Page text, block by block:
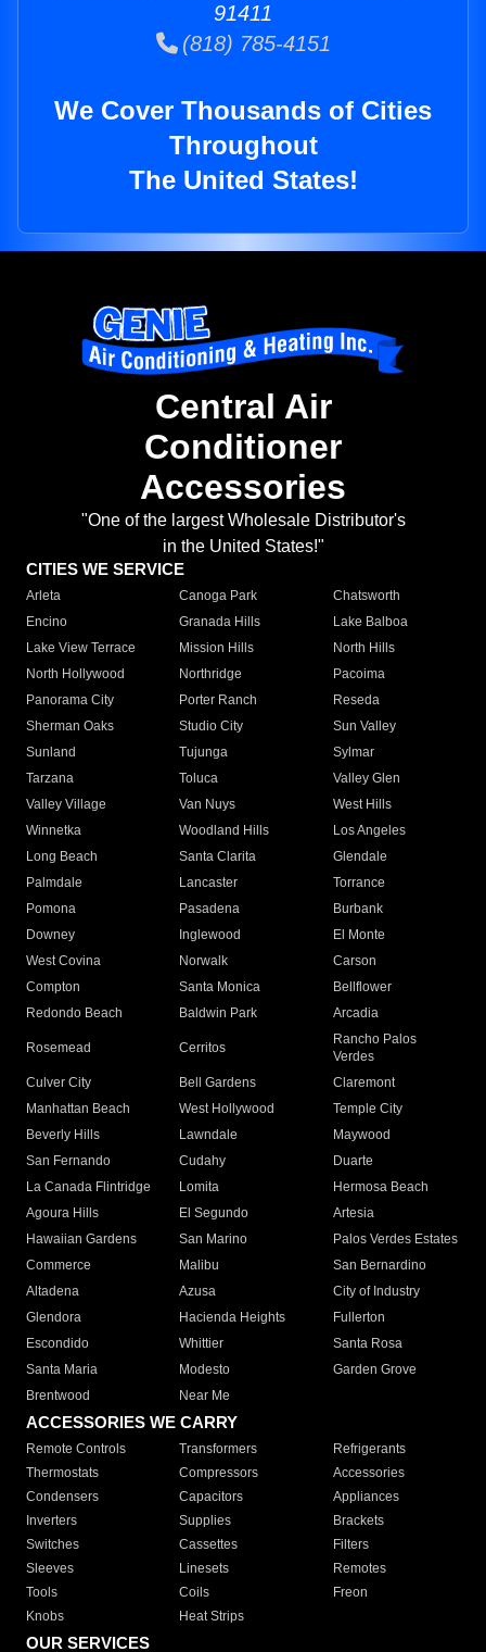
91411
(818) 785-4151
We Cover Thousands of Cities
Throughout
The United States!
Central Air
Conditioner
Accessories
"One of the largest Wholesale Distributor's
in the United States!"
CITIES WE SERVICE
Arleta Canoga Park
Chatsworth
Encino
Granada Hills
Lake Balboa
Lake View Terrace
Mission Hills
North Hills
North Hollywood
Northridge
Pacoima
Panorama City
Porter Ranch
Reseda
Sherman Oaks
Studio City
Sun Valley
Sunland
Tujunga
Sylmar
Tarzana
Toluca
Valley Glen
Valley Village
Van Nuys
West Hills
Winnetka
Woodland Hills
Los Angeles
Long Beach
Santa Clarita
Glendale
Palmdale
Lancaster
Torrance
Pomona
Pasadena
Burbank
Downey
Inglewood
El Monte
West Covina
Norwalk
Carson
Compton
Santa Monica
Bellflower
Redondo Beach
Baldwin Park Arcadia
Rosemead Cerritos
Rancho Palos
Verdes
Culver City
Bell Gardens
Claremont
Manhattan Beach
West Hollywood
Temple City
Beverly Hills
Lawndale
Maywood
San Fernando
Cudahy
Duarte
La Canada Flintridge
Lomita
Hermosa Beach
Agoura Hills
El Segundo
Artesia
Hawaiian Gardens
San Marino
Palos Verdes Estates
Commerce
Malibu
San Bernardino
Altadena
Azusa
City of Industry
Glendora
Hacienda Heights
Fullerton
Escondido
Whittier
Santa Rosa
Santa Maria
Modesto
Garden Grove
Brentwood
Near Me
ACCESSORIES WE CARRY
Remote Controls Transformers
Refrigerants
Thermostats
Compressors
Accessories
Condensers
Capacitors
Appliances
Inverters
Supplies
Brackets
Switches
Cassettes
Filters
Sleeves
Linesets
Remotes
Tools
Coils
Freon
Knobs
Heat Strips
OUR SERVICES